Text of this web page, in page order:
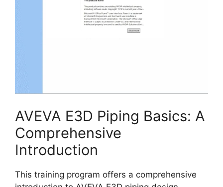
AVEVA E3D Piping Basics: A
Comprehensive
Introduction
This training program offers a comprehensive